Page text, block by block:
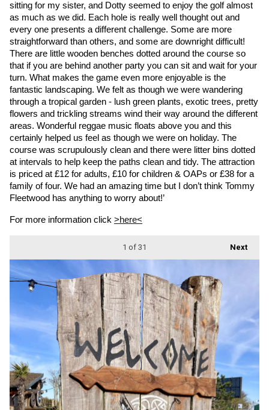
sitting for my sister, and Dotty seemed to enjoy the golf almost
as much as we did. Each hole is really well thought out and
every one presents a different challenge. Some are more
straightforward than others, and some are downright difficult!
There are little wooden benches dotted around the course so
that if you are behind another party you can sit and wait for your
turn. What makes the game even more enjoyable is the
fantastic landscaping. We felt as though we were wandering
through a tropical garden - lush green plants, exotic trees, pretty
flowers and trickling streams wind their way around the different
areas. Wonderful reggae music floats above you and this
certainly helped us feel as though we were on holiday. The
course was scrupulously clean and there were litter bins dotted
at intervals to help keep the paths clean and tidy. The attraction
is priced at £12 for adults, £10 for children & OAPs or £38 for a
family of four. We had an amazing time but I don’t think Tommy
Fleetwood has anything to worry about!’
For more information click >here<
Next
1 of 31